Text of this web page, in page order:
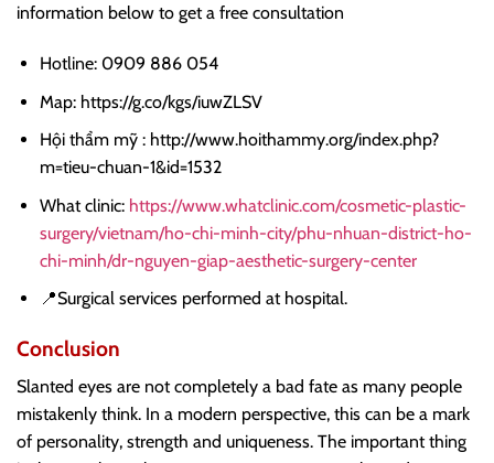
information below to get a free consultation
Hotline: 0909 886 054
Map: https://g.co/kgs/iuwZLSV
Hội thẩm mỹ : http://www.hoithammy.org/index.php?
m=tieu-chuan-1&id=1532
What clinic: https://www.whatclinic.com/cosmetic-plastic-
surgery/vietnam/ho-chi-minh-city/phu-nhuan-district-ho-
chi-minh/dr-nguyen-giap-aesthetic-surgery-center
📍Surgical services performed at hospital.
Conclusion
Slanted eyes are not completely a bad fate as many people
mistakenly think. In a modern perspective, this can be a mark
of personality, strength and uniqueness. The important thing